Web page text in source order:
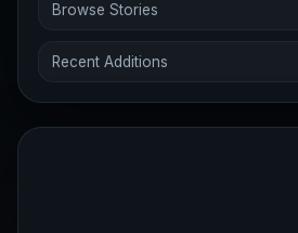
Browse Stories
Recent Additions